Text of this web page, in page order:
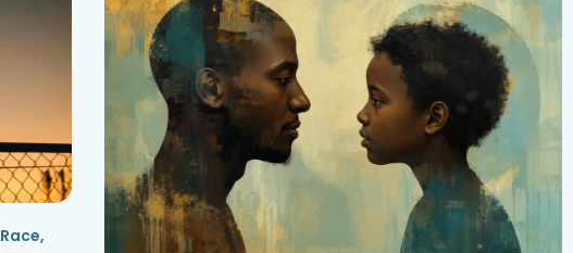
Race,